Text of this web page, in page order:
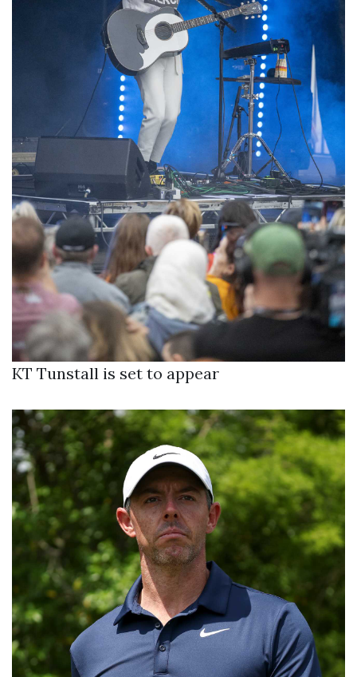
KT Tunstall is set to appear